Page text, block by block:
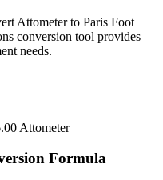
Attometerto Paris Foot
conversion tool provides
needs.
Attometer
Formula